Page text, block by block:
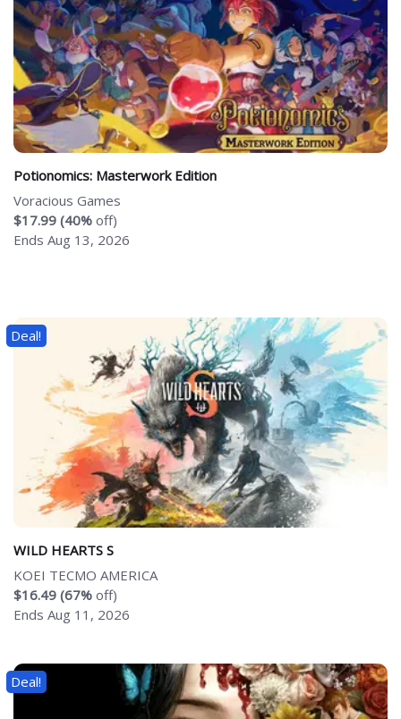
Potionomics: Masterwork Edition
Voracious Games
$17.99 (40% off)
Ends Aug 13, 2026
Deal!
WILD HEARTS S
KOEI TECMO AMERICA
$16.49 (67% off)
Ends Aug 11, 2026
Deal!